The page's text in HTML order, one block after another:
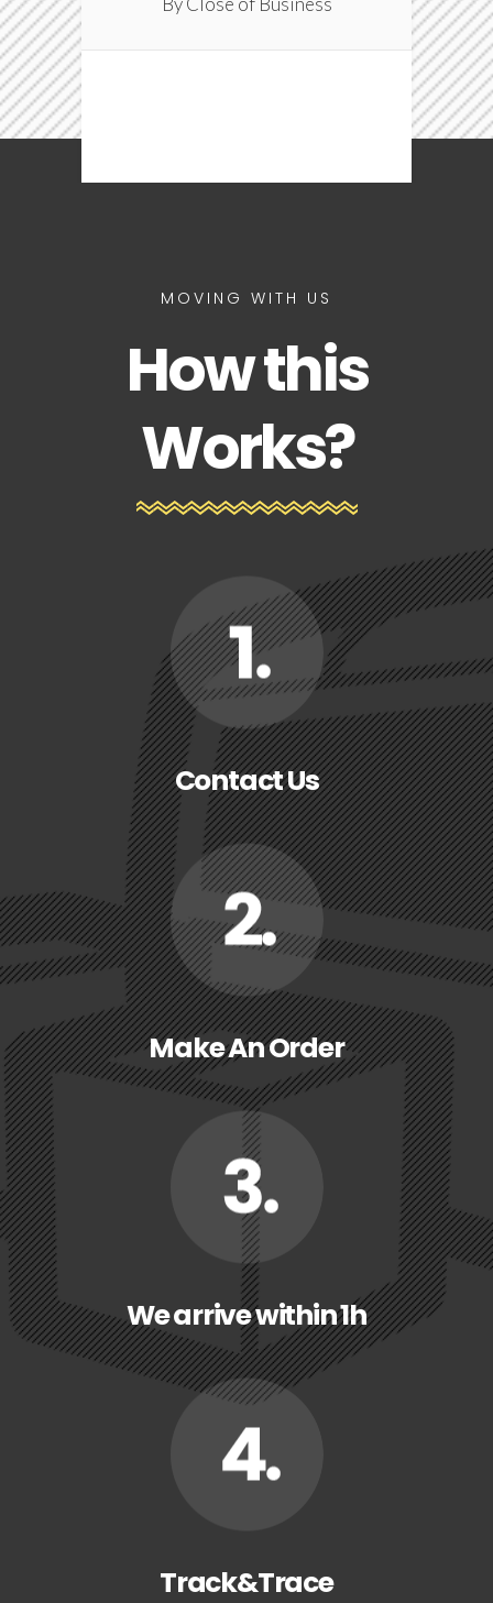
MOVING WITH US
How this
Works?
Contact Us
Make An Order
We arrive within 1h
Track&Trace